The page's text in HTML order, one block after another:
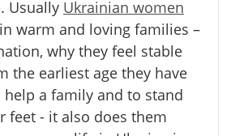
Usually Ukrainian women
warm and loving families –
why they feel stable
the earliest age they have
a family and to stand
feet - it also does them